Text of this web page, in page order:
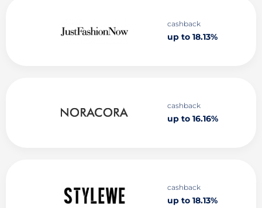
cashback
up to 18.13%
cashback
up to 16.16%
cashback
up to 18.13%